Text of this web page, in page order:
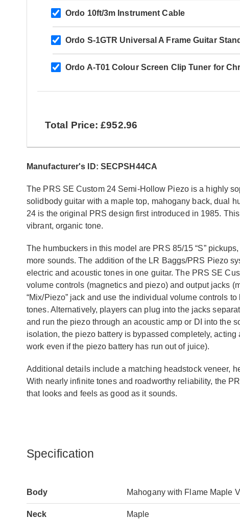
Ordo 10ft/3m Instrument Cable
Ordo S-1GTR Universal A Frame Guitar Stand
Ordo A-T01 Colour Screen Clip Tuner for
Total Price: £952.96
Manufacturer's ID: SECPSH44CA
The PRS SE Custom 24 Semi-Hollow Piezo is a highly
solidbody guitar with a maple top, mahogany back, dual
24 is the original PRS design first introduced in 1985.
vibrant, organic tone.
The humbuckers in this model are PRS 85/15 “S”
more sounds. The addition of the LR Baggs/PRS Piezo
electric and acoustic tones in one guitar. The PRS SE
volume controls (magnetics and piezo) and output jacks
“Mix/Piezo” jack and use the individual volume controls
tones. Alternatively, players can plug into the jacks
and run the piezo through an acoustic amp or DI into the
isolation, the piezo battery is bypassed completely,
work even if the piezo battery has run out of juice).
Additional details include a matching headstock veneer,
With nearly infinite tones and roadworthy reliability, the
that looks and feels as good as it sounds.
Specification
Body Mahogany with Flame Maple
Neck Maple